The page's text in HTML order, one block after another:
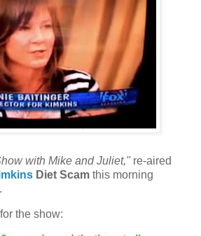
with Mike and Juliet," re-aired
Diet Scam this morning
the show: